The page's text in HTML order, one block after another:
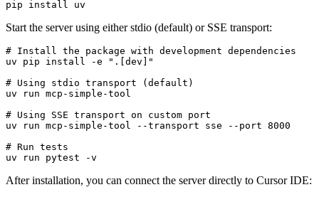
Start the server using either stdio (default) or SSE transport:
# Install the package with development dependencies
uv pip install -e ".[dev]"
# Using stdio transport (default)
uv run mcp-simple-tool
# Using SSE transport on custom port
uv run mcp-simple-tool --transport sse --port 8000
# Run tests
After installation, you can connect the server directly to Cursor IDE: